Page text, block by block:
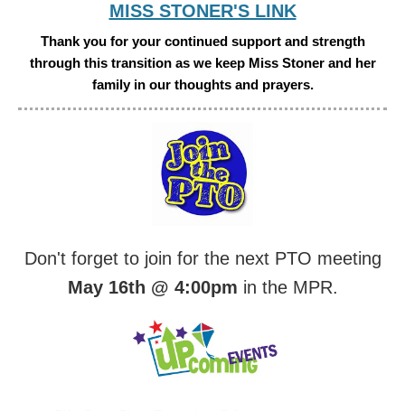
MISS STONER'S LINK
Thank you for your continued support and strength
through this transition as we keep Miss Stoner and her
family in our thoughts and prayers.
Don't forget to join for the next PTO meeting
May 16th @ 4:00pm in the MPR.